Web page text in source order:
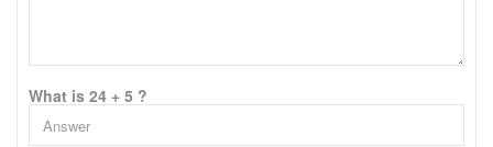
What is 24 + 5 ?